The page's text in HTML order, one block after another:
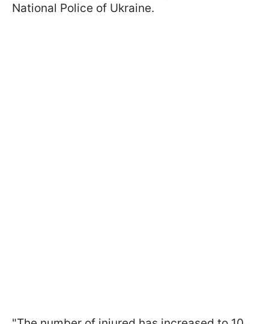
National Police of Ukraine.